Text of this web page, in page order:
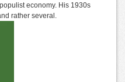
economy. His 1930s
rather several.